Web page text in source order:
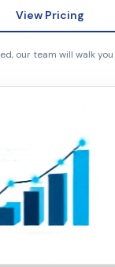
View Pricing
our team will walk